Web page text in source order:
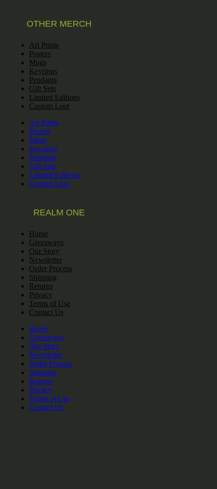
OTHER MERCH
Art Prints
Posters
Mugs
Keyrings
Pendants
Gift Sets
Limited Editions
Custom Loot
Art Prints
Posters
Mugs
Keyrings
Pendants
Gift Sets
Limited Editions
Custom Loot
REALM ONE
Home
Giveaways
Our Story
Newsletter
Order Process
Shipping
Returns
Privacy
Terms of Use
Contact Us
Home
Giveaways
Our Story
Newsletter
Order Process
Shipping
Returns
Privacy
Terms of Use
Contact Us